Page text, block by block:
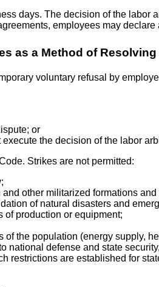
days. The decision of the
employees may declare
as a Method of
voluntary refusal by
or
the decision of the labor
Strikes are not permitted:
other militarized formations
of natural disasters and
of production or equipment;
the population (energy supply,
national defense and state
restrictions are established for